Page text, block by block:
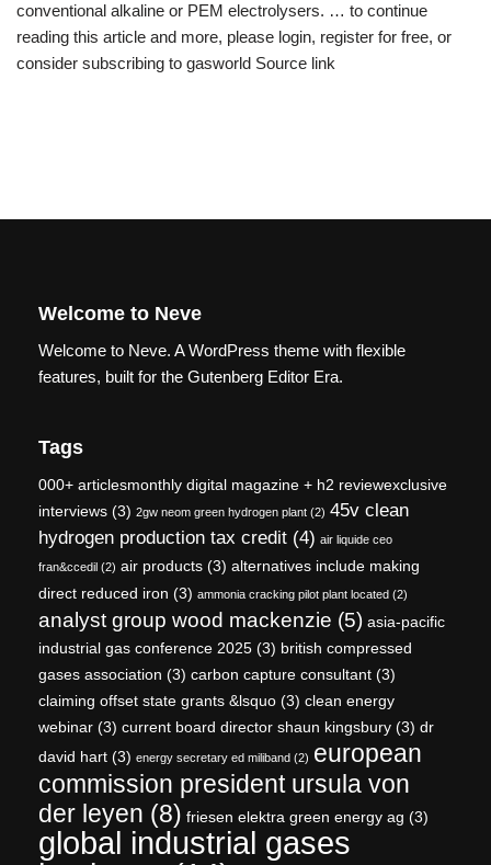
conventional alkaline or PEM electrolysers. … to continue
reading this article and more, please login, register for free, or
consider subscribing to gasworld Source link
Welcome to Neve
Welcome to Neve. A WordPress theme with flexible
features, built for the Gutenberg Editor Era.
Tags
000+ articlesmonthly digital magazine + h2 reviewexclusive
interviews (3) 2gw neom green hydrogen plant (2) 45v clean
hydrogen production tax credit (4) air liquide ceo
fran&ccedil (2) air products (3) alternatives include making
direct reduced iron (3) ammonia cracking pilot plant located (2)
analyst group wood mackenzie (5) asia-pacific
industrial gas conference 2025 (3) british compressed
gases association (3) carbon capture consultant (3)
claiming offset state grants &lsquo (3) clean energy
webinar (3) current board director shaun kingsbury (3) dr
david hart (3) energy secretary ed miliband (2) european
commission president ursula von
der leyen (8) friesen elektra green energy ag (3)
global industrial gases